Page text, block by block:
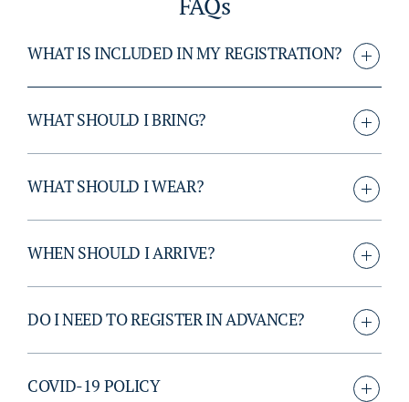
WHAT IS INCLUDED IN MY REGISTRATION?
WHAT SHOULD I BRING?
WHAT SHOULD I WEAR?
WHEN SHOULD I ARRIVE?
DO I NEED TO REGISTER IN ADVANCE?
COVID-19 POLICY